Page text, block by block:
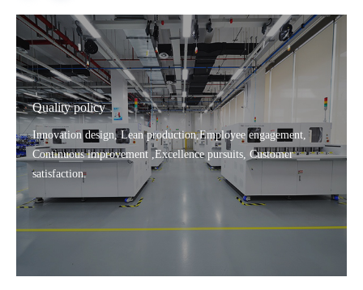
Quality policy
Innovation design, Lean production,Employee engagement,
Continuous improvement ,Excellence pursuits, Customer
satisfaction.